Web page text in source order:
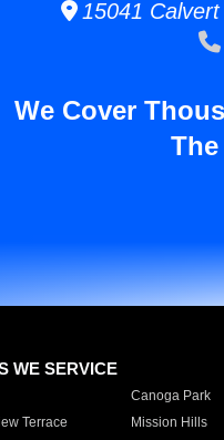
15041 Calvert
We Cover
WE SERVICE
Canoga Park
Terrace
Mission Hills